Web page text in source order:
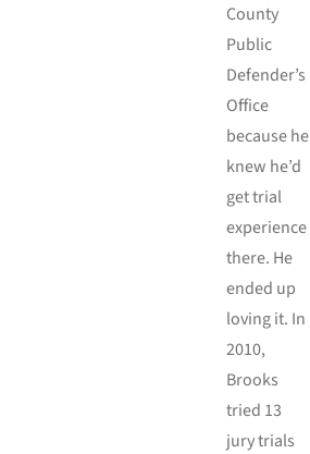
County
Public
Defender’s
Office
because he
knew he’d
get trial
experience
there. He
ended up
loving it. In
2010,
Brooks
tried 13
jury trials